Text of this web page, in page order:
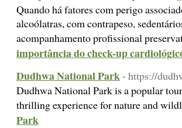
Quando há fatores com perigo
alcoólatras, com contrapeso,
acompanhamento profissional
importância do check-up
Dudhwa National Park- https://
Dudhwa National Park is a popular
thrilling experience for nature and
Park